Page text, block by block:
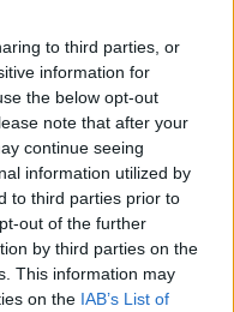
to third parties, or
information for
the below opt-out
note that after your
continue seeing
information utilized by
to third parties prior to
out of the further
by third parties on the
This information may
on the IAB’s List of
disponibile. Potrebbe
nostri archivi.